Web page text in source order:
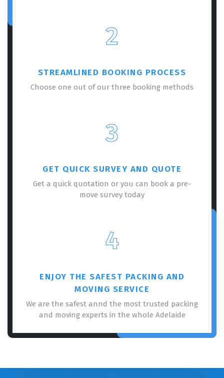
2
STREAMLINED BOOKING PROCESS
Choose one out of our three booking methods
3
GET QUICK SURVEY AND QUOTE
Get a quick quotation or you can book a pre-
move survey today
4
ENJOY THE SAFEST PACKING AND
MOVING SERVICE
We are the safest annd the most trusted packing
and moving experts in the whole Adelaide